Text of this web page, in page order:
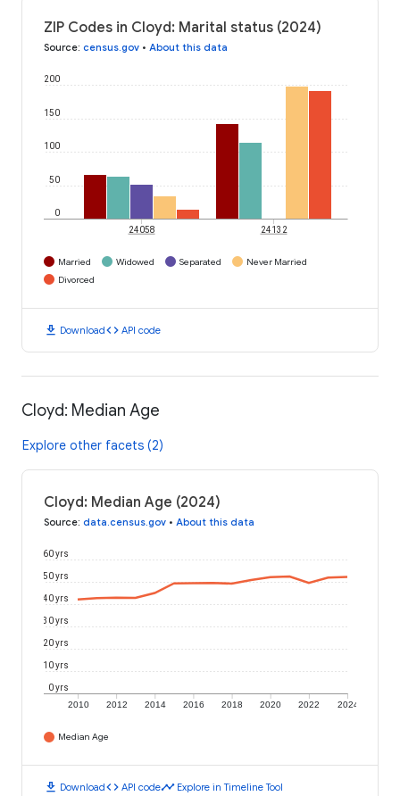
ZIP Codes in Cloyd: Marital status (2024)
Source: census.gov • About this data
0
50
100
150
200
24058 24132
Married Widowed Separated
Never Married
Divorced
download Downloadcode API code
Cloyd: Median Age
Explore other facets (2)
Cloyd: Median Age (2024)
Source: data.census.gov • About this data
2010 2012 2014 2016 2018 2020 2022 2024
0 yrs
10 yrs
20 yrs
30 yrs
40 yrs
50 yrs
60 yrs
Median Age
download Downloadcode API codetimeline Explore in Timeline Tool